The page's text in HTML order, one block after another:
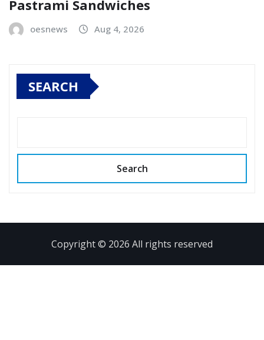
Pastrami Sandwiches
oesnews Aug 4, 2026
SEARCH
Search
Copyright © 2026 All rights reserved